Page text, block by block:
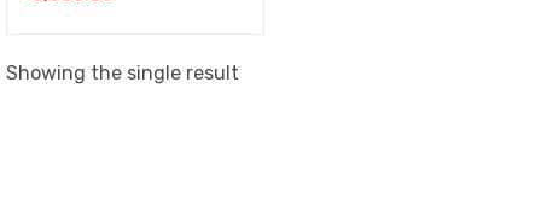
Showing the single result